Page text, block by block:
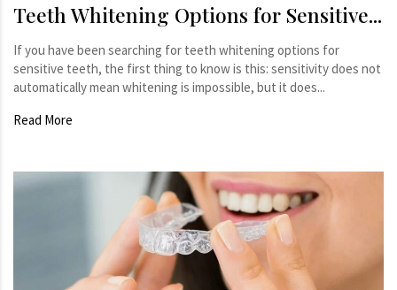
Teeth Whitening Options for Sensitive...
If you have been searching for teeth whitening options for
sensitive teeth, the first thing to know is this: sensitivity does not
automatically mean whitening is impossible, but it does...
Read More